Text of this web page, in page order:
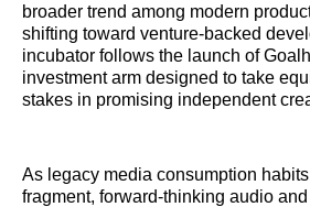
broader trend among modern
shifting toward venture-backed
incubator follows the launch of
investment arm designed to take
stakes in promising independent
As legacy media consumption
fragment, forward-thinking audio